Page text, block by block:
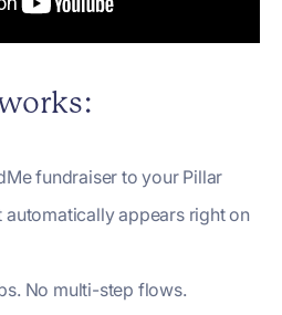
fundraiser to your Pillar
appears right on
No multi-step flows.